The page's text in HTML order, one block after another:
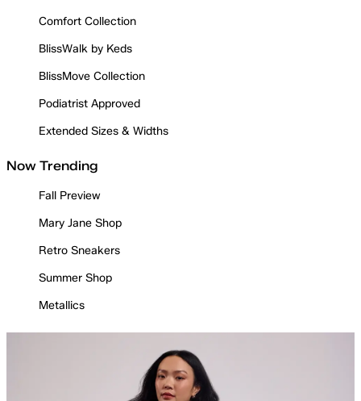
Comfort Collection
BlissWalk by Keds
BlissMove Collection
Podiatrist Approved
Extended Sizes & Widths
Now Trending
Fall Preview
Mary Jane Shop
Retro Sneakers
Summer Shop
Metallics